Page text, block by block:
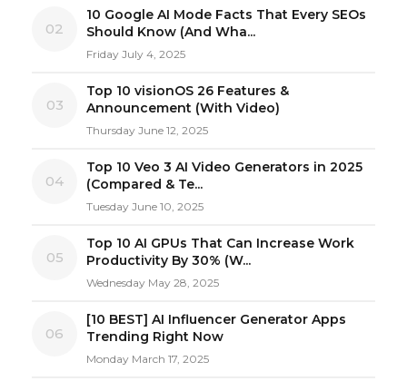
02
10 Google AI Mode Facts That Every SEOs
Should Know (And Wha...
Friday July 4, 2025
03
Top 10 visionOS 26 Features &
Announcement (With Video)
Thursday June 12, 2025
04
Top 10 Veo 3 AI Video Generators in 2025
(Compared & Te...
Tuesday June 10, 2025
05
Top 10 AI GPUs That Can Increase Work
Productivity By 30% (W...
Wednesday May 28, 2025
06
[10 BEST] AI Influencer Generator Apps
Trending Right Now
Monday March 17, 2025